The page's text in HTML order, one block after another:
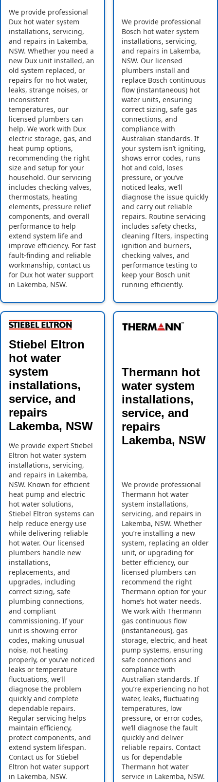
We provide professional
Dux hot water system
installations, servicing,
and repairs in Lakemba,
NSW. Whether you need a
new Dux unit installed, an
old system replaced, or
repairs for no hot water,
leaks, strange noises, or
inconsistent
temperatures, our
licensed plumbers can
help. We work with Dux
electric storage, gas, and
heat pump options,
recommending the right
size and setup for your
household. Our servicing
includes checking valves,
thermostats, heating
elements, pressure relief
components, and overall
performance to help
extend system life and
improve efficiency. For fast
fault-finding and reliable
workmanship, contact us
for Dux hot water support
in Lakemba, NSW.
We provide professional
Bosch hot water system
installations, servicing,
and repairs in Lakemba,
NSW. Our licensed
plumbers install and
replace Bosch continuous
flow (instantaneous) hot
water units, ensuring
correct sizing, safe gas
connections, and
compliance with
Australian standards. If
your system isn’t igniting,
shows error codes, runs
hot and cold, loses
pressure, or you’ve
noticed leaks, we’ll
diagnose the issue quickly
and carry out reliable
repairs. Routine servicing
includes safety checks,
cleaning filters, inspecting
ignition and burners,
checking valves, and
performance testing to
keep your Bosch unit
running efficiently.
Stiebel Eltron
hot water
system
installations,
service, and
repairs
Lakemba, NSW
We provide expert Stiebel
Eltron hot water system
installations, servicing,
and repairs in Lakemba,
NSW. Known for efficient
heat pump and electric
hot water solutions,
Stiebel Eltron systems can
help reduce energy use
while delivering reliable
hot water. Our licensed
plumbers handle new
installations,
replacements, and
upgrades, including
correct sizing, safe
plumbing connections,
and compliant
commissioning. If your
unit is showing error
codes, making unusual
noise, not heating
properly, or you’ve noticed
leaks or temperature
fluctuations, we’ll
diagnose the problem
quickly and complete
dependable repairs.
Regular servicing helps
maintain efficiency,
protect components, and
extend system lifespan.
Contact us for Stiebel
Eltron hot water support
in Lakemba, NSW.
Thermann hot
water system
installations,
service, and
repairs
Lakemba, NSW
We provide professional
Thermann hot water
system installations,
servicing, and repairs in
Lakemba, NSW. Whether
you’re installing a new
system, replacing an older
unit, or upgrading for
better efficiency, our
licensed plumbers can
recommend the right
Thermann option for your
home’s hot water needs.
We work with Thermann
gas continuous flow
(instantaneous), gas
storage, electric, and heat
pump systems, ensuring
safe connections and
compliance with
Australian standards. If
you’re experiencing no hot
water, leaks, fluctuating
temperatures, low
pressure, or error codes,
we’ll diagnose the fault
quickly and deliver
reliable repairs. Contact
us for dependable
Thermann hot water
service in Lakemba, NSW.